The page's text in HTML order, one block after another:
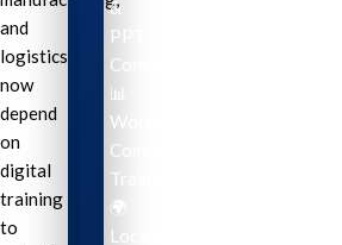
and
logistics
now
depend
on
digital
training
to
&
PPT
Conversion
📊
Workplace
Compliance
Training
🌍
Localization